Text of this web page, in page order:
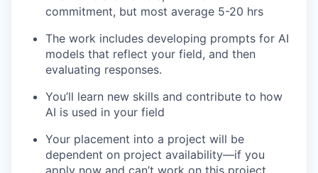
commitment, but most average 5-20 hrs
The work includes developing prompts for AI
models that reflect your field, and then
evaluating responses.
You’ll learn new skills and contribute to how
AI is used in your field
Your placement into a project will be
dependent on project availability—if you